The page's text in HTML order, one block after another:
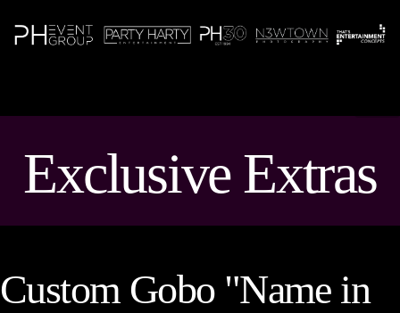
Exclusive Extras
Custom Gobo "Name in